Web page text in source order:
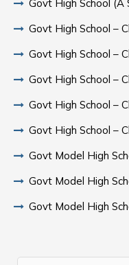
Govt High School (A
Govt High School –
Govt High School –
Govt High School –
Govt High School –
Govt High School –
Govt Model High
Govt Model High
Govt Model High